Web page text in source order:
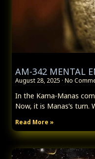
AM-342 MENTAL
August 28, 2025 No
In the Kama-Manas
Now, it is Manas’s turn.
Read More »